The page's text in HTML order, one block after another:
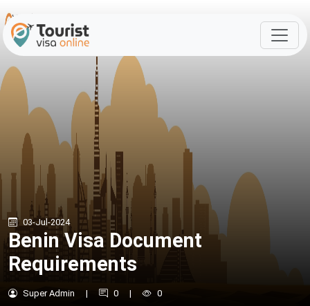
03-Jul-2024
Benin Visa Document
Requirements
Super Admin | 0 | 0